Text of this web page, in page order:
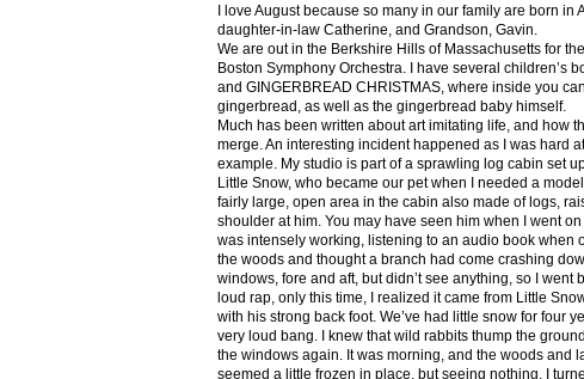
I love August because so many in our family are born
daughter-in-law Catherine, and Grandson, Gavin.
We are out in the Berkshire Hills of Massachusetts for
Boston Symphony Orchestra. I have several children’s
and GINGERBREAD CHRISTMAS, where inside you
gingerbread, as well as the gingerbread baby himself.
Much has been written about art imitating life, and how
merge. An interesting incident happened as I was hard
example. My studio is part of a sprawling log cabin set
Little Snow, who became our pet when I needed a
fairly large, open area in the cabin also made of logs,
shoulder at him. You may have seen him when I went
was intensely working, listening to an audio book when
the woods and thought a branch had come crashing
windows, fore and aft, but didn’t see anything, so I
loud rap, only this time, I realized it came from Little
with his strong back foot. We’ve had little snow for four
very loud bang. I knew that wild rabbits thump the
the windows again. It was morning, and the woods
seemed a little frozen in place, but seeing nothing, I